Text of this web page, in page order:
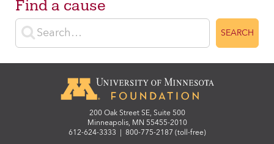
Find a cause
Enter search terms
SEARCH
200 Oak Street SE, Suite 500
Minneapolis, MN 55455-2010
612-624-3333
800-775-2187 (toll-free)